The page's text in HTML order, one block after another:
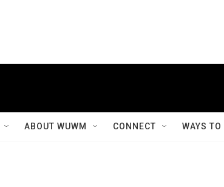
ABOUT WUWM CONNECT WAYS